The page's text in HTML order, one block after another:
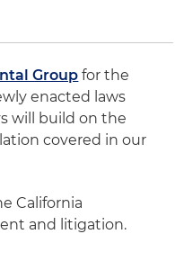
Group for the
enacted laws
will build on the
covered in our
California
and litigation.